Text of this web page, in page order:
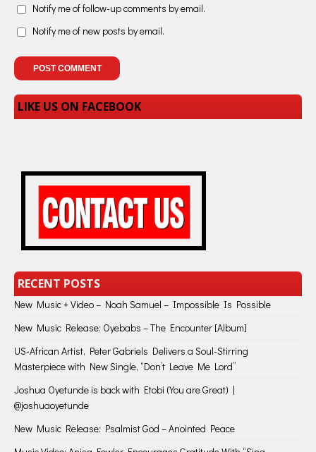
Notify me of follow-up comments by email.
Notify me of new posts by email.
LIKE US ON FACEBOOK
RECENT POSTS
New Music + Video – Noah Samuel – Impossible Is Possible
New Music Release: Oyebabs – The Encounter [Album]
US-African Artist, Peter Gabriels Delivers a Soul-Stirring
Masterpiece with New Single, “Don’t Leave Me Lord”
Joshua Oyetunde is back with Etobi (You are Great) |
@joshuaoyetunde
New Music Release: Psalmist God – Anointed Peace